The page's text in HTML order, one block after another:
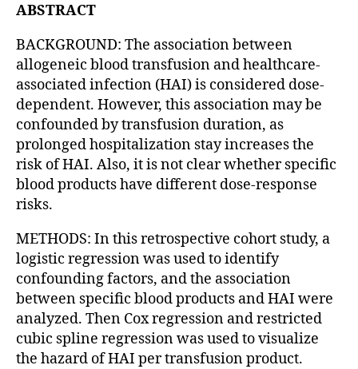
ABSTRACT
BACKGROUND: The association between
allogeneic blood transfusion and healthcare-
associated infection (HAI) is considered dose-
dependent. However, this association may be
confounded by transfusion duration, as
prolonged hospitalization stay increases the
risk of HAI. Also, it is not clear whether specific
blood products have different dose-response
risks.
METHODS: In this retrospective cohort study, a
logistic regression was used to identify
confounding factors, and the association
between specific blood products and HAI were
analyzed. Then Cox regression and restricted
cubic spline regression was used to visualize
the hazard of HAI per transfusion product.